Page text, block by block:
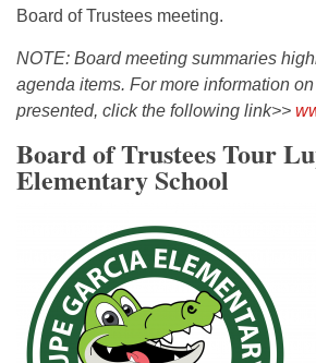
Board of Trustees meeting.
NOTE: Board meeting summaries
agenda items. For more information
presented, click the following link>>
Board of Trustees Tour
Elementary School